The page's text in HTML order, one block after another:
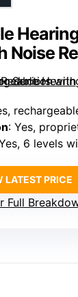
Noise
: Yes, proprietary
6 levels
LATEST PRICE
Full